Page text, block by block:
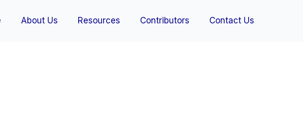
About Us Resources Contributors Contact Us